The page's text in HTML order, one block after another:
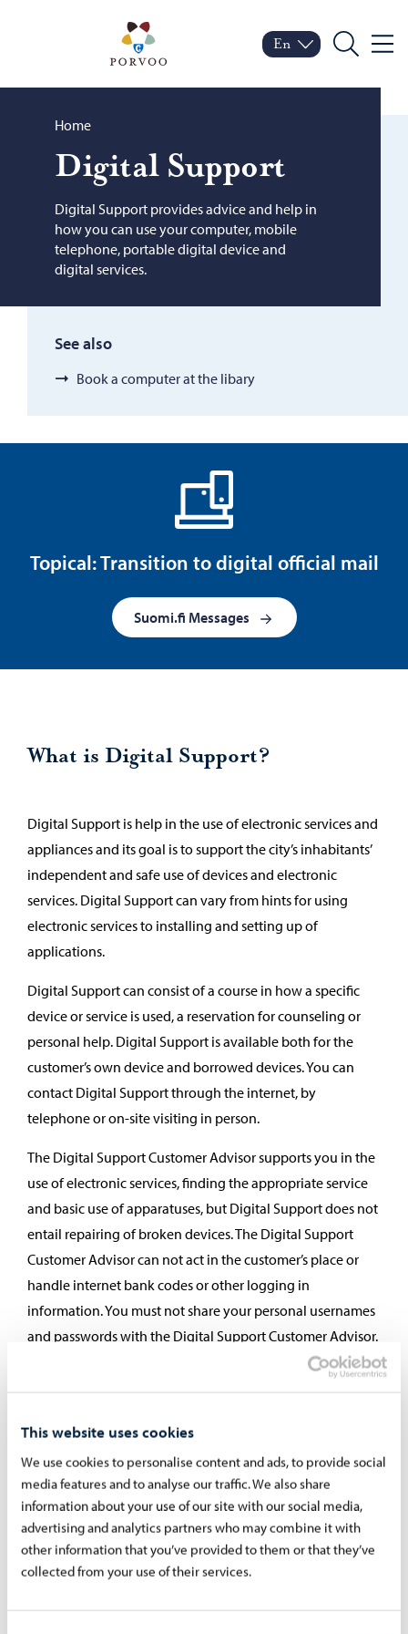
This website uses cookies
We use cookies to personalise content and ads, to provide social
media features and to analyse our traffic. We also share
information about your use of our site with our social media,
advertising and analytics partners who may combine it with
other information that you’ve provided to them or that they’ve
collected from your use of their services.
Porvoo – Move to
Switch language
Current language:
En
Search Menu
Browse:
Home
Dig­i­tal Sup­port
Digital Support provides advice and help in
how you can use your computer, mobile
telephone, portable digital device and
digital services.
See also
Book a computer at the libary
Topical: Transition to digital official mail
Suomi.fi Messages
What is Digital Support?
Digital Support is help in the use of electronic services and
appliances and its goal is to support the city’s inhabitants’
independent and safe use of devices and electronic
services. Digital Support can vary from hints for using
electronic services to installing and setting up of
applications.
Digital Support can consist of a course in how a specific
device or service is used, a reservation for counseling or
personal help. Digital Support is available both for the
customer’s own device and borrowed devices. You can
contact Digital Support through the internet, by
telephone or on-site visiting in person.
The Digital Support Customer Advisor supports you in the
use of electronic services, finding the appropriate service
and basic use of apparatuses, but Digital Support does not
entail repairing of broken devices. The Digital Support
Customer Advisor can not act in the customer’s place or
handle internet bank codes or other logging in
information. You must not share your personal usernames
and passwords with the Digital Support Customer Advisor.
You can benefit from Digital Support for instance at a
learning, libraries, from friends or volunteers, through
associations, organisations or companies. Digital Support
can also be called for instance Digital Counseling or
Digital Help.
Public Service Info (Digital and Data Services
Agency)